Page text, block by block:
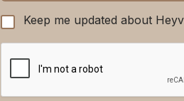
Keep me updated about